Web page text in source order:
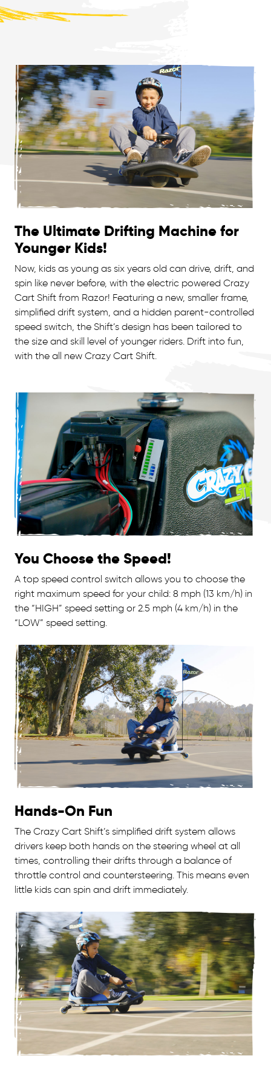
The Ultimate Drifting Machine for
Younger Kids!
Now, kids as young as six years old can drive, drift, and
spin like never before, with the electric powered Crazy
Cart Shift from Razor! Featuring a new, smaller frame,
simplified drift system, and a hidden parent-controlled
speed switch, the Shift’s design has been tailored to
the size and skill level of younger riders. Drift into fun,
with the all new Crazy Cart Shift.
You Choose the Speed!
A top speed control switch allows you to choose the
right maximum speed for your child: 8 mph (13 km/h) in
the “HIGH” speed setting or 2.5 mph (4 km/h) in the
“LOW” speed setting.
Hands-On Fun
The Crazy Cart Shift’s simplified drift system allows
drivers keep both hands on the steering wheel at all
times, controlling their drifts through a balance of
throttle control and countersteering. This means even
little kids can spin and drift immediately.